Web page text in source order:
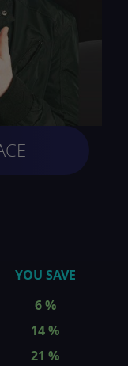
YOU SAVE
6%
14%
21 %